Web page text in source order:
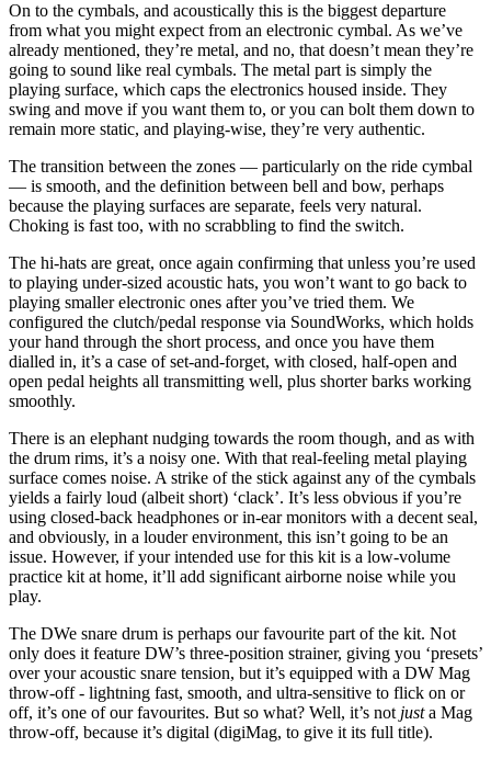
On to the cymbals, and acoustically this is the biggest departure
from what you might expect from an electronic cymbal. As we’ve
already mentioned, they’re metal, and no, that doesn’t mean they’re
going to sound like real cymbals. The metal part is simply the
playing surface, which caps the electronics housed inside. They
swing and move if you want them to, or you can bolt them down to
remain more static, and playing-wise, they’re very authentic.
The transition between the zones — particularly on the ride cymbal
— is smooth, and the definition between bell and bow, perhaps
because the playing surfaces are separate, feels very natural.
Choking is fast too, with no scrabbling to find the switch.
The hi-hats are great, once again confirming that unless you’re used
to playing under-sized acoustic hats, you won’t want to go back to
playing smaller electronic ones after you’ve tried them. We
configured the clutch/pedal response via SoundWorks, which holds
your hand through the short process, and once you have them
dialled in, it’s a case of set-and-forget, with closed, half-open and
open pedal heights all transmitting well, plus shorter barks working
smoothly.
There is an elephant nudging towards the room though, and as with
the drum rims, it’s a noisy one. With that real-feeling metal playing
surface comes noise. A strike of the stick against any of the cymbals
yields a fairly loud (albeit short) ‘clack’. It’s less obvious if you’re
using closed-back headphones or in-ear monitors with a decent seal,
and obviously, in a louder environment, this isn’t going to be an
issue. However, if your intended use for this kit is a low-volume
practice kit at home, it’ll add significant airborne noise while you
play.
The DWe snare drum is perhaps our favourite part of the kit. Not
only does it feature DW’s three-position strainer, giving you ‘presets’
over your acoustic snare tension, but it’s equipped with a DW Mag
throw-off - lightning fast, smooth, and ultra-sensitive to flick on or
off, it’s one of our favourites. But so what? Well, it’s not justa Mag
throw-off, because it’s digital (digiMag, to give it its full title).